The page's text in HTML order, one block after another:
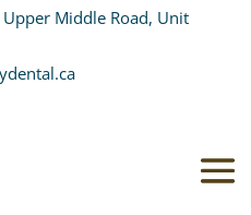
Middle Road, Unit